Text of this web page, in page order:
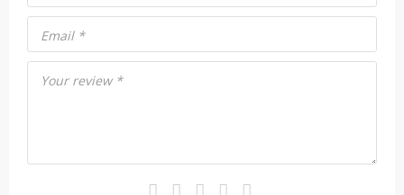
Your review *
Email *